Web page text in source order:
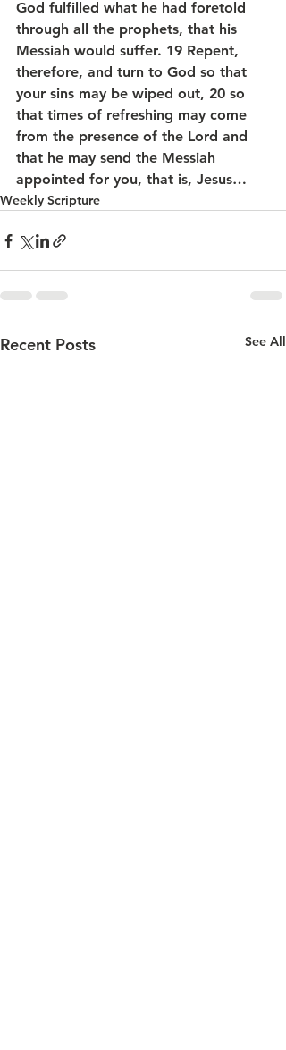
God fulfilled what he had foretold
through all the prophets, that his
Messiah would suffer. 19 Repent,
therefore, and turn to God so that
your sins may be wiped out, 20 so
that times of refreshing may come
from the presence of the Lord and
that he may send the Messiah
appointed for you, that is, Jesus…
Weekly Scripture
Recent Posts See All